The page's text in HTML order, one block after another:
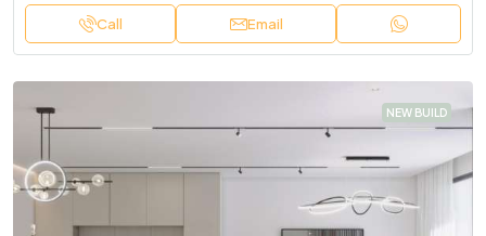
Call Email
NEW BUILD